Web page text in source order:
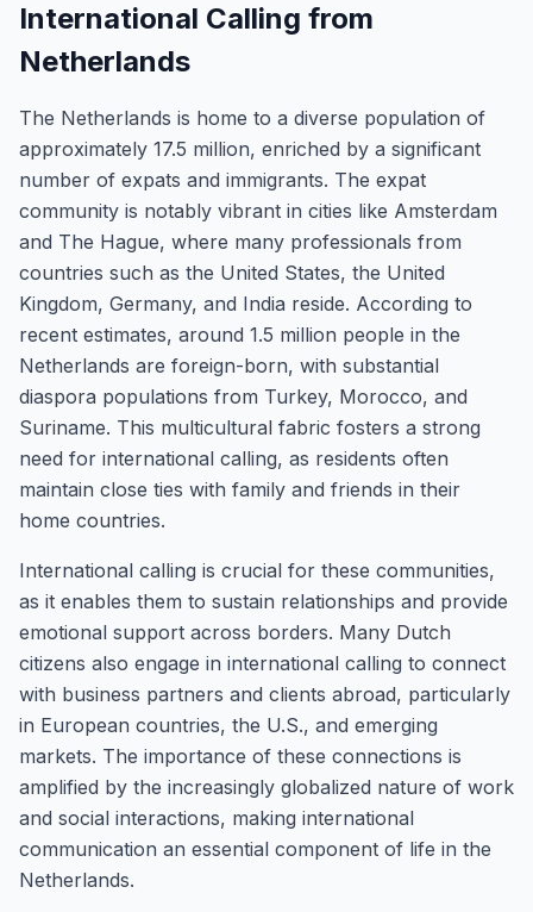
International Calling from
Netherlands
The Netherlands is home to a diverse population of
approximately 17.5 million, enriched by a significant
number of expats and immigrants. The expat
community is notably vibrant in cities like Amsterdam
and The Hague, where many professionals from
countries such as the United States, the United
Kingdom, Germany, and India reside. According to
recent estimates, around 1.5 million people in the
Netherlands are foreign-born, with substantial
diaspora populations from Turkey, Morocco, and
Suriname. This multicultural fabric fosters a strong
need for international calling, as residents often
maintain close ties with family and friends in their
home countries.
International calling is crucial for these communities,
as it enables them to sustain relationships and provide
emotional support across borders. Many Dutch
citizens also engage in international calling to connect
with business partners and clients abroad, particularly
in European countries, the U.S., and emerging
markets. The importance of these connections is
amplified by the increasingly globalized nature of work
and social interactions, making international
communication an essential component of life in the
Netherlands.